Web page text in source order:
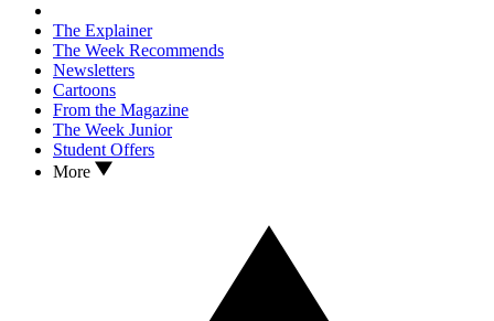
The Explainer
The Week Recommends
Newsletters
Cartoons
From the Magazine
The Week Junior
Student Offers
More